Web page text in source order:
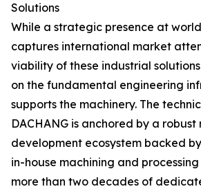
Solutions
While a strategic presence at
captures international market
viability of these industrial
on the fundamental engineering
supports the machinery. The
DACHANG is anchored by a
development ecosystem backed
in-house machining and
more than two decades of